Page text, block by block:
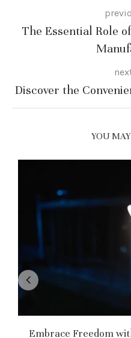
The Essential Role
Discover the
YOU
Embrace Freedom